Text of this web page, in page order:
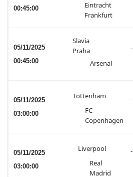
00:45:00
Eintracht
Frankfurt
05/11/2025
00:45:00
Slavia
Praha
-
Arsenal
05/11/2025
03:00:00
Tottenham -
FC
Copenhagen
05/11/2025
03:00:00
Liverpool -
Real
Madrid